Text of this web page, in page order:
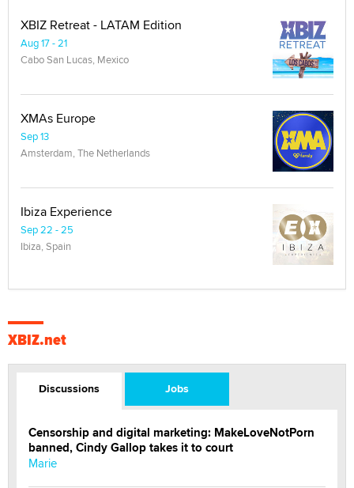
XBIZ Retreat - LATAM Edition
Aug 17 - 21
Cabo San Lucas, Mexico
XMAs Europe
Sep 13
Amsterdam, The Netherlands
Ibiza Experience
Sep 22 - 25
Ibiza, Spain
XBIZ.net
Discussions Jobs
Censorship and digital marketing: MakeLoveNotPorn
banned, Cindy Gallop takes it to court
Marie